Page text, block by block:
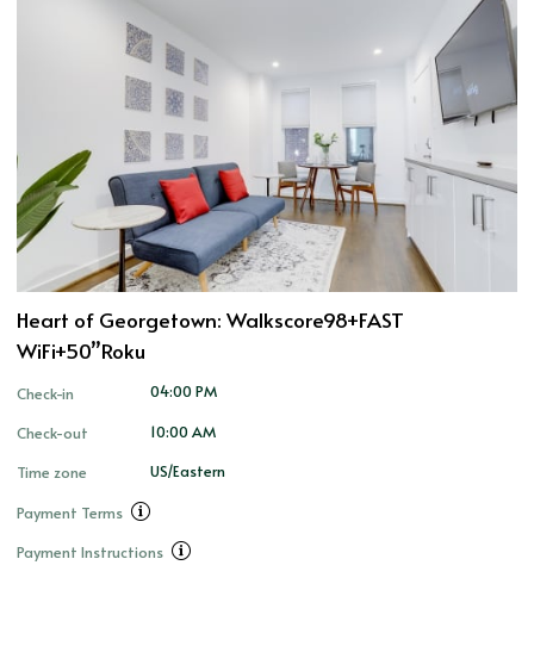
Heart of Georgetown: Walkscore98+FAST
WiFi+50”Roku
Check-in
04:00 PM
Check-out
10:00 AM
Time zone
US/Eastern
Payment Terms
Payment Instructions